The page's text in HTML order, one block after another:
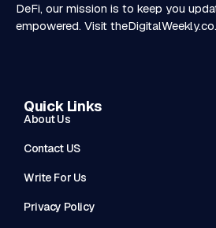
DeFi, our mission is to keep you
empowered. Visit theDigitalWeekly.co.
Quick Links
About Us
Contact US
Write For Us
Privacy Policy